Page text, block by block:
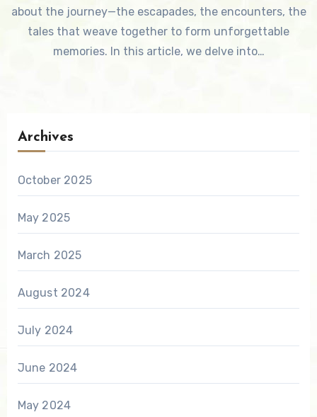
about the journey—the escapades, the encounters, the
tales that weave together to form unforgettable
memories. In this article, we delve into…
Archives
October 2025
May 2025
March 2025
August 2024
July 2024
June 2024
May 2024